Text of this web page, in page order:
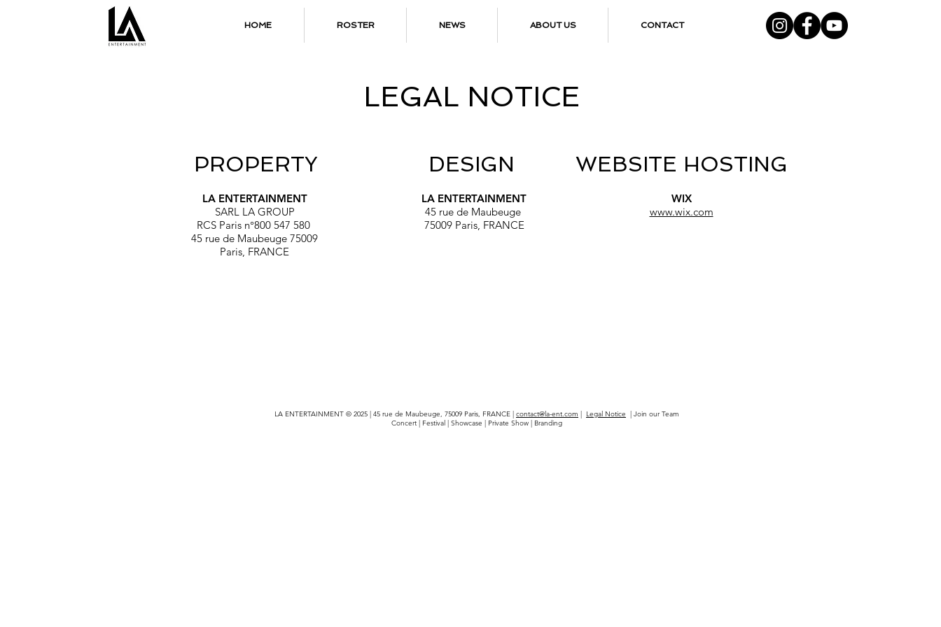
HOME ROSTER NEWS ABOUT US CONTACT
LEGAL NOTICE
PROPERTY DESIGN WEBSITE HOSTING
LA ENTERTAINMENT
SARL LA GROUP
RCS Paris n°800 547 580
45 rue de Maubeuge 75009
Paris, FRANCE
LA ENTERTAINMENT
45 rue de Maubeuge
75009 Paris, FRANCE
WIX
www.wix.com
LA ENTERTAINMENT © 2025 | 45 rue de Maubeuge, 75009 Paris, FRANCE | contact@la-ent.com | Legal Notice | Join our Team
Concert | Festival | Showcase | Private Show | Branding